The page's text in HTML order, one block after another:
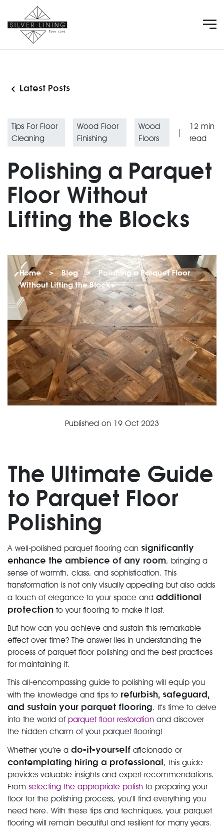
Latest Posts
Tips For Floor
Cleaning
Wood Floor
Finishing
Wood
Floors
|
12 min
read
Polishing a Parquet
Floor Without
Lifting the Blocks
Home > Blog >
Polishing a Parquet Floor
Without Lifting the Blocks
Published on 19 Oct 2023
The Ultimate Guide
to Parquet Floor
Polishing
A well-polished parquet flooring can significantly
enhance the ambience of any room, bringing a
sense of warmth, class, and sophistication. This
transformation is not only visually appealing but also adds
a touch of elegance to your space and additional
protection to your flooring to make it last.
But how can you achieve and sustain this remarkable
effect over time? The answer lies in understanding the
process of parquet floor polishing and the best practices
for maintaining it.
This all-encompassing guide to polishing will equip you
with the knowledge and tips to refurbish, safeguard,
and sustain your parquet flooring. It’s time to delve
into the world of parquet floor restoration and discover
the hidden charm of your parquet flooring!
Whether you’re a do-it-yourself aficionado or
contemplating hiring a professional, this guide
provides valuable insights and expert recommendations.
From selecting the appropriate polish to preparing your
floor for the polishing process, you’ll find everything you
need here. With these tips and techniques, your parquet
flooring will remain beautiful and resilient for many years.